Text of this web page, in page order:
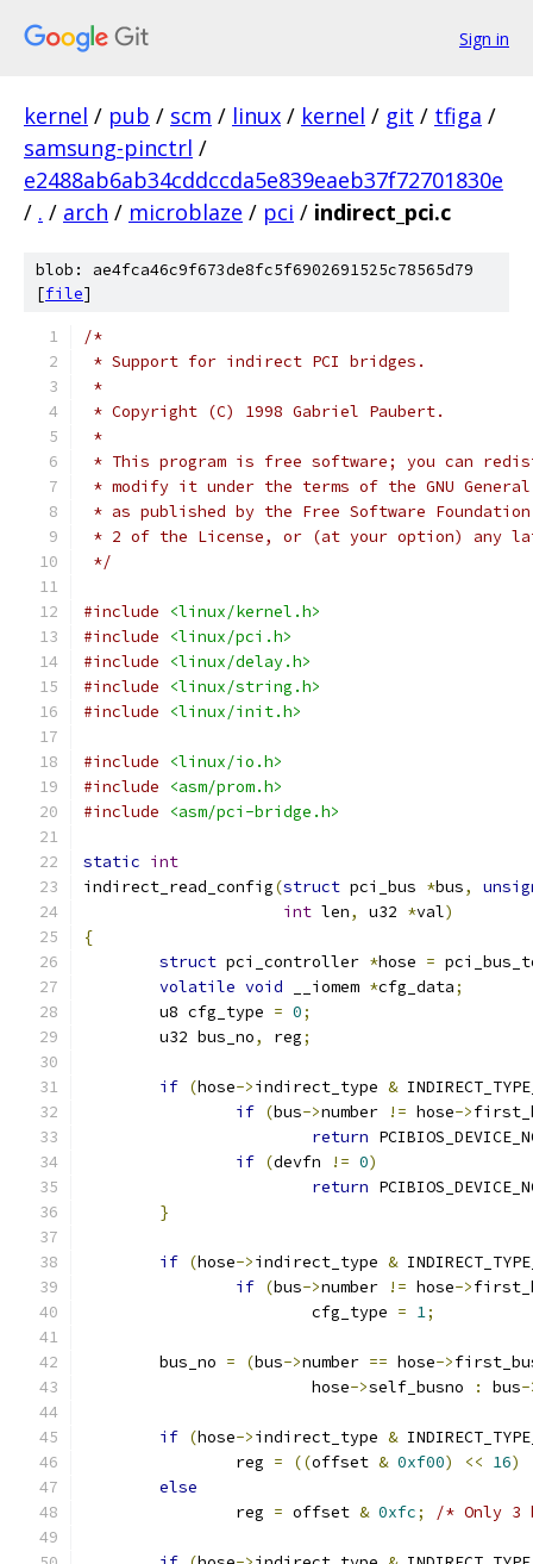
Sign in
kernel / pub / scm / linux / kernel / git / tfiga /
samsung-pinctrl /
e2488ab6ab34cddccda5e839eaeb37f72701830e
/ . / arch / microblaze / pci / indirect_pci.c
blob: ae4fca46c9f673de8fc5f6902691525c78565d79
[file]
/*
* Support for indirect PCI bridges.
*
* Copyright (C) 1998 Gabriel Paubert.
*
* This program is free software; you can
* modify it under the terms of the GNU
* as published by the Free Software
* 2 of the License, or (at your option) any
*/
#include
<linux/kernel.h>
#include
<linux/pci.h>
#include
<linux/delay.h>
#include
<linux/string.h>
#include
<linux/init.h>
#include
<linux/io.h>
#include
<asm/prom.h>
#include
<asm/pci-bridge.h>
static int
indirect_read_config(struct pci_bus *bus,
int len, u32 *val)
{
struct pci_controller *hose =
volatile void __iomem *cfg_data;
	u8 cfg_type
= 0;
	u32 bus_no
, reg;
if (hose->indirect_type &
if (bus->number != hose->
return
if (devfn != 0)
return
}
if (hose->indirect_type &
if (bus->number != hose->
			cfg_type
= 1;
	bus_no
= (bus->number == hose->
			hose
->self_busno : bus-
if (hose->indirect_type &
		reg
= ((offset & 0xf00) << 16)
else
		reg
= offset & 0xfc; /* Only